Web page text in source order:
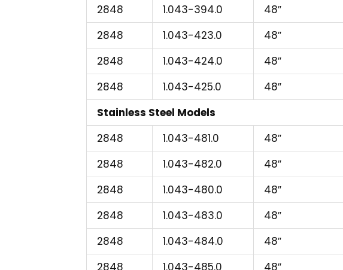
2848
1.043-394.0 48″
2848
1.043-423.0 48″
2848
1.043-424.0 48″
2848
1.043-425.0 48″
Stainless Steel Models
2848
1.043-481.0 48″
2848
1.043-482.0 48″
2848
1.043-480.0 48″
2848
1.043-483.0 48″
2848
1.043-484.0 48″
2848
1.043-485.0 48″